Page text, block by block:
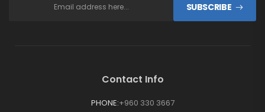
SUBSCRIBE
Contact Info
PHONE:+960 330 3667